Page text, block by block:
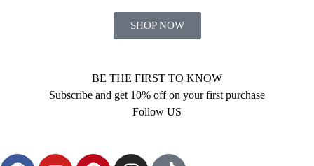
SHOP NOW
BE THE FIRST TO KNOW
Subscribe and get 10% off on your first purchase
Follow US